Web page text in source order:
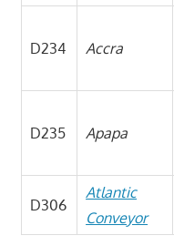
D234 Accra
D235 Apapa
D306
Atlantic
Conveyor